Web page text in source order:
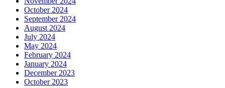
October 2024
September 2024
August 2024
July 2024
May 2024
February 2024
January 2024
December 2023
October 2023